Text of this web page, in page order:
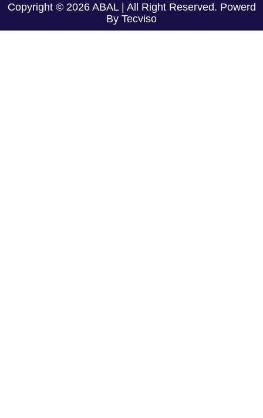
Copyright © 2026 ABAL | All Right Reserved. Powerd
By Tecviso